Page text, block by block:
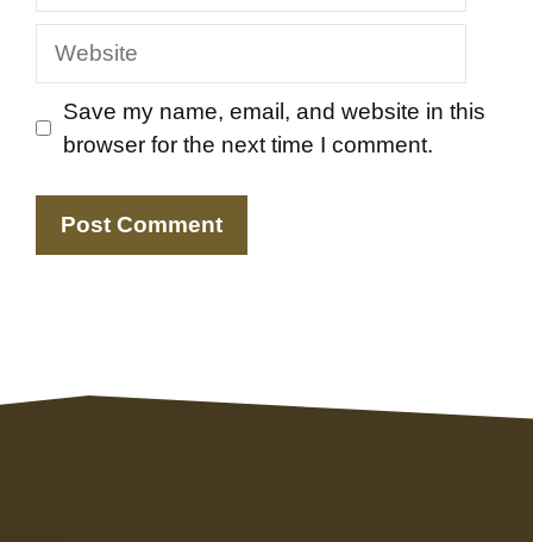
Website
Save my name, email, and website in this
browser for the next time I comment.